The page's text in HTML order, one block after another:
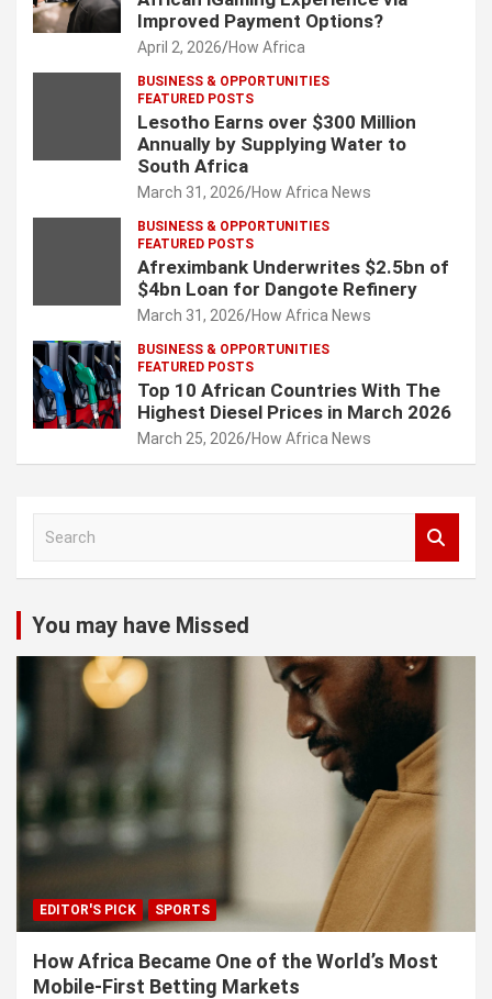
Improved Payment Options?
April 2, 2026 How Africa
BUSINESS & OPPORTUNITIES
FEATURED POSTS
Lesotho Earns over $300 Million
Annually by Supplying Water to
South Africa
March 31, 2026 How Africa News
BUSINESS & OPPORTUNITIES
FEATURED POSTS
Afreximbank Underwrites $2.5bn of
$4bn Loan for Dangote Refinery
March 31, 2026 How Africa News
BUSINESS & OPPORTUNITIES
FEATURED POSTS
Top 10 African Countries With The
Highest Diesel Prices in March 2026
March 25, 2026 How Africa News
c
h
You may have Missed
EDITOR'S PICK SPORTS
How Africa Became One of the World’s Most
Mobile-First Betting Markets